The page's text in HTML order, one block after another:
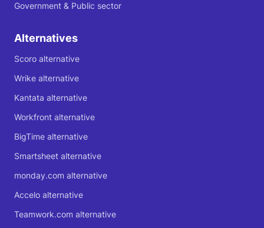
Government & Public sector
Alternatives
Scoro alternative
Wrike alternative
Kantata alternative
Workfront alternative
BigTime alternative
Smartsheet alternative
monday.com alternative
Accelo alternative
Teamwork.com alternative